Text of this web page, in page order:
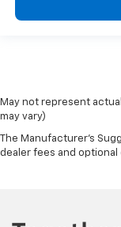
May not represent
may vary)
The Manufacturer's
dealer fees and